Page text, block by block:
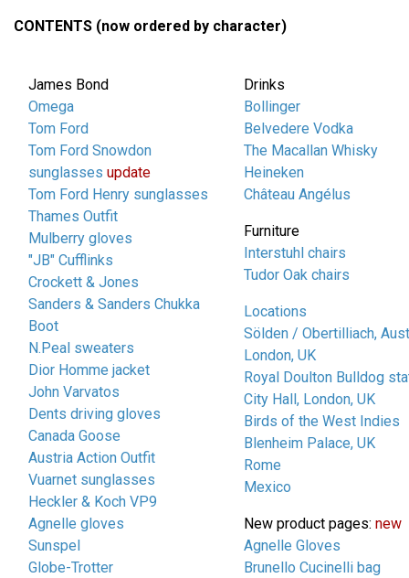
CONTENTS (now ordered by character)
James Bond
Omega
Tom Ford
Tom Ford Snowdon
sunglasses update
Tom Ford Henry sunglasses
Thames Outfit
Mulberry gloves
"JB" Cufflinks
Crockett & Jones
Sanders & Sanders Chukka
Boot
N.Peal sweaters
Dior Homme jacket
John Varvatos
Dents driving gloves
Canada Goose
Austria Action Outfit
Vuarnet sunglasses
Heckler & Koch VP9
Agnelle gloves
Sunspel
Globe-Trotter
Drinks
Bollinger
Belvedere Vodka
The Macallan Whisky
Heineken
Château Angélus
Furniture
Interstuhl chairs
Tudor Oak chairs
Locations
Sölden / Obertilliach,
London, UK
Royal Doulton Bulldog
City Hall, London, UK
Birds of the West Indies
Blenheim Palace, UK
Rome
Mexico
New product pages: new
Agnelle Gloves
Brunello Cucinelli bag